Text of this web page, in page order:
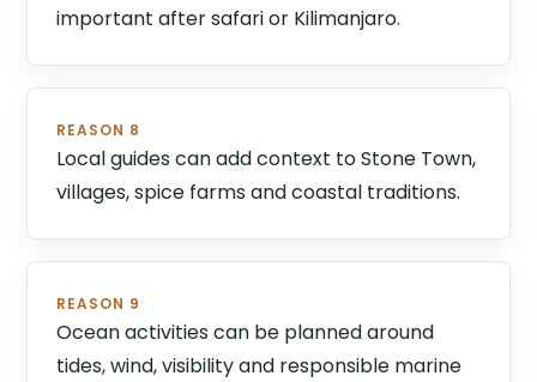
important after safari or Kilimanjaro.
REASON 8
Local guides can add context to Stone Town,
villages, spice farms and coastal traditions.
REASON 9
Ocean activities can be planned around
tides, wind, visibility and responsible marine